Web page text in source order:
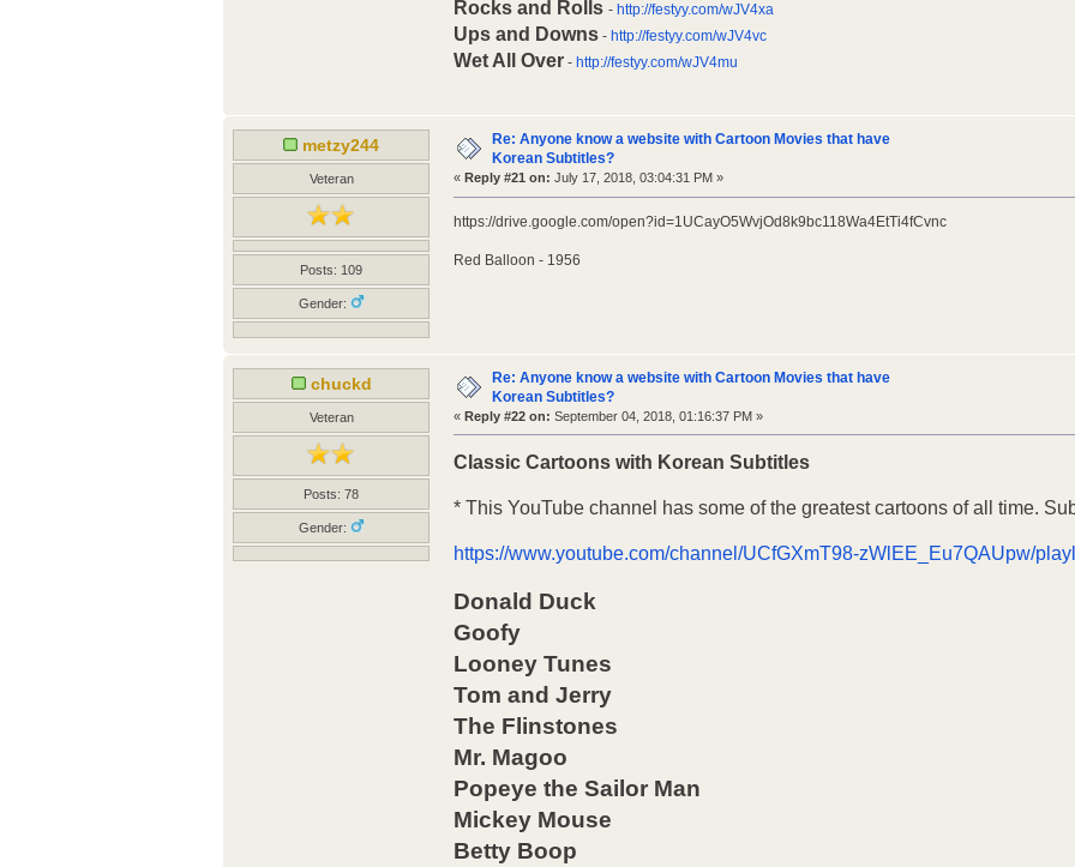
Rocks and Rolls - http://festyy.com/wJV4xa
Ups and Downs - http://festyy.com/wJV4vc
Wet All Over - http://festyy.com/wJV4mu
metzy244
Veteran
Posts: 109
Gender:
Re: Anyone know a website with Cartoon Movies that have
Korean Subtitles?
« Reply #21 on: July 17, 2018, 03:04:31 PM »
https://drive.google.com/open?id=1UCayO5WvjOd8k9bc118Wa4EtTi4fCvnc
Red Balloon - 1956
chuckd
Veteran
Posts: 78
Gender:
Re: Anyone know a website with Cartoon Movies that have
Korean Subtitles?
« Reply #22 on: September 04, 2018, 01:16:37 PM »
Classic Cartoons with Korean Subtitles
* This YouTube channel has some of the greatest cartoons of all time.
https://www.youtube.com/channel/UCfGXmT98-zWlEE_Eu7QAUpw/
Donald Duck
Goofy
Looney Tunes
Tom and Jerry
The Flinstones
Mr. Magoo
Popeye the Sailor Man
Mickey Mouse
Betty Boop